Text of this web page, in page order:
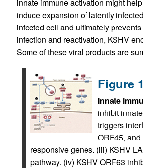
innate immune activation might
induce expansion of latently
infected cell and ultimately
infection and reactivation, KSHV
Some of these viral products are
Figure 1
Innate
inhibit
triggers
ORF45,
responsive genes. (iii) KSHV
pathway. (iv) KSHV ORF63